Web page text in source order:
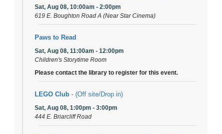
Sat, Aug 08, 10:00am - 2:00pm
619 E. Boughton Road A (Near Star Cinema)
Paws to Read
Sat, Aug 08, 11:00am - 12:00pm
Children's Storytime Room
Please contact the library to register for this event.
LEGO Club - (Off site/Drop in)
Sat, Aug 08, 1:00pm - 3:00pm
444 E. Briarcliff Road